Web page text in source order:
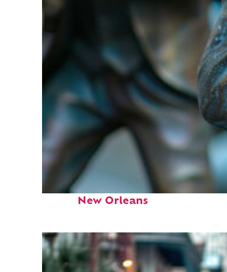
Fun facts about
New Orleans